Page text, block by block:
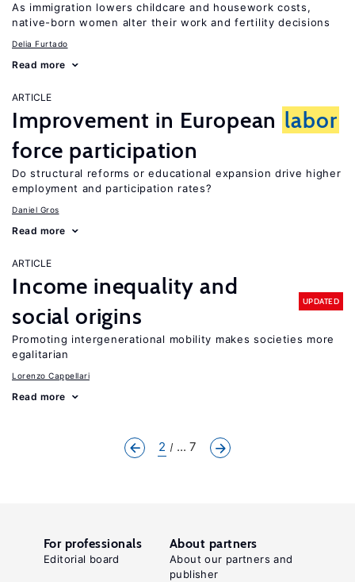
As immigration lowers childcare and housework costs,
native-born women alter their work and fertility decisions
Delia Furtado
Read more
ARTICLE
Improvement in European labor
force participation
Do structural reforms or educational expansion drive higher
employment and participation rates?
Daniel Gros
Read more
ARTICLE
Income inequality and
social origins
UPDATED
Promoting intergenerational mobility makes societies more
egalitarian
Lorenzo Cappellari
Read more
2 ... 7
For professionals
Editorial board
About partners
About our partners and
publisher